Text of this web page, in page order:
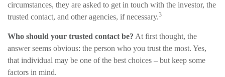
circumstances, they are asked to get in touch with the investor, the
trusted contact, and other agencies, if necessary.3
Who should your trusted contact be? At first thought, the
answer seems obvious: the person who you trust the most. Yes,
that individual may be one of the best choices – but keep some
factors in mind.